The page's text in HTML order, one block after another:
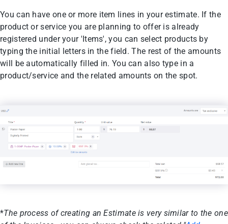
You can have one or more item lines in your estimate. If the
product or service you are planning to offer is already
registered under your 'Items', you can select products by
typing the initial letters in the field. The rest of the amounts
will be automatically filled in. You can also type in a
product/service and the related amounts on the spot.
*The process of creating an Estimate is very similar to the one